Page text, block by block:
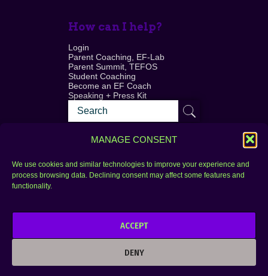
MANAGE CONSENT
We use cookies and similar technologies to improve your experience and
process browsing data. Declining consent may affect some features and
functionality.
ACCEPT
DENY
How can I help?
Login
Parent Coaching, EF-Lab
Parent Summit, TEFOS
Student Coaching
Become an EF Coach
Speaking + Press Kit